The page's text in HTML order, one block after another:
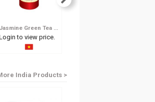
Jasmine Green Tea 100g
to view price.
India Products >